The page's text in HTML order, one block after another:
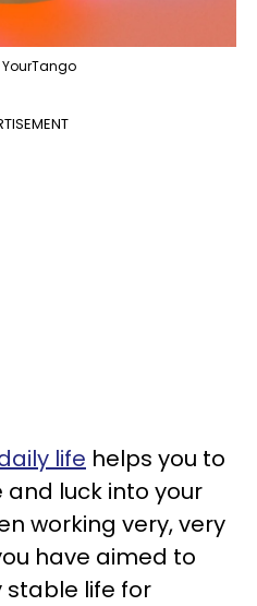
life helps you to
luck into your
working very, very
have aimed to
stable life for